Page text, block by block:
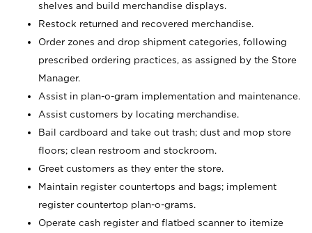
shelves and build merchandise displays.
Restock returned and recovered merchandise.
Order zones and drop shipment categories, following
prescribed ordering practices, as assigned by the Store
Manager.
Assist in plan-o-gram implementation and maintenance.
Assist customers by locating merchandise.
Bail cardboard and take out trash; dust and mop store
floors; clean restroom and stockroom.
Greet customers as they enter the store.
Maintain register countertops and bags; implement
register countertop plan-o-grams.
Operate cash register and flatbed scanner to itemize